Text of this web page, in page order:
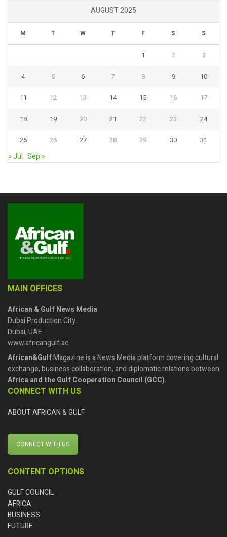
AUGUST 2025
M T W T F S S
1 2 3
4 5 6 7 8 9 10
11 12 13 14 15 16 17
18 19 20 21 22 23 24
25 26 27 28 29 30 31
« Jul Sep »
MAIN OFFICES
African & Gulf News Media
Dubai Production City
Dubai, UAE
www.africangulf.ae
African&GulfMagazine is a News Media platform covering cultural
exchange, business collaboration, and diplomatic relations between
Africa and the Gulf Cooperation Council (GCC).
CONNECT WITH US
ABOUT AFRICAN & GULF
CONNECT WITH US
CONTENT OPTIONS
GULF COUNCIL
AFRICA
BUSINESS
FUTURE